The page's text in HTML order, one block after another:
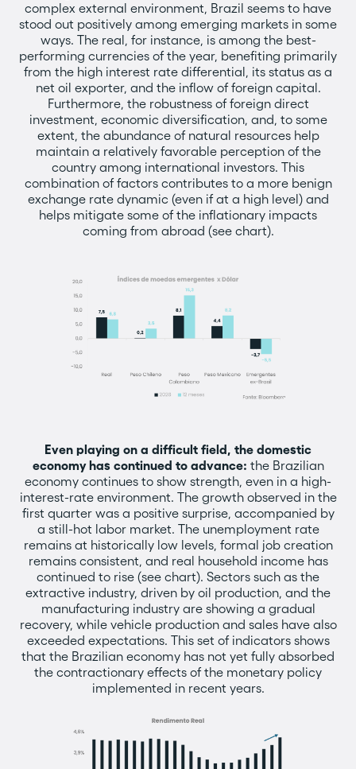
complex external environment, Brazil seems to have
stood out positively among emerging markets in some
ways. The real, for instance, is among the best-
performing currencies of the year, benefiting primarily
from the high interest rate differential, its status as a
net oil exporter, and the inflow of foreign capital.
Furthermore, the robustness of foreign direct
investment, economic diversification, and, to some
extent, the abundance of natural resources help
maintain a relatively favorable perception of the
country among international investors. This
combination of factors contributes to a more benign
exchange rate dynamic (even if at a high level) and
helps mitigate some of the inflationary impacts
coming from abroad (see chart).
Even playing on a difficult field, the domestic
economy has continued to advance: the Brazilian
economy continues to show strength, even in a high-
interest-rate environment. The growth observed in the
first quarter was a positive surprise, accompanied by
a still-hot labor market. The unemployment rate
remains at historically low levels, formal job creation
remains consistent, and real household income has
continued to rise (see chart). Sectors such as the
extractive industry, driven by oil production, and the
manufacturing industry are showing a gradual
recovery, while vehicle production and sales have also
exceeded expectations. This set of indicators shows
that the Brazilian economy has not yet fully absorbed
the contractionary effects of the monetary policy
implemented in recent years.